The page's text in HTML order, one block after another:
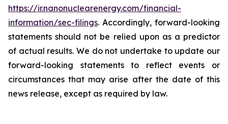
https://ir.nanonuclearenergy.com/financial-
information/sec-filings. Accordingly, forward-looking
statements should not be relied upon as a predictor
of actual results. We do not undertake to update our
forward-looking statements to reflect events or
circumstances that may arise after the date of this
news release, except as required by law.